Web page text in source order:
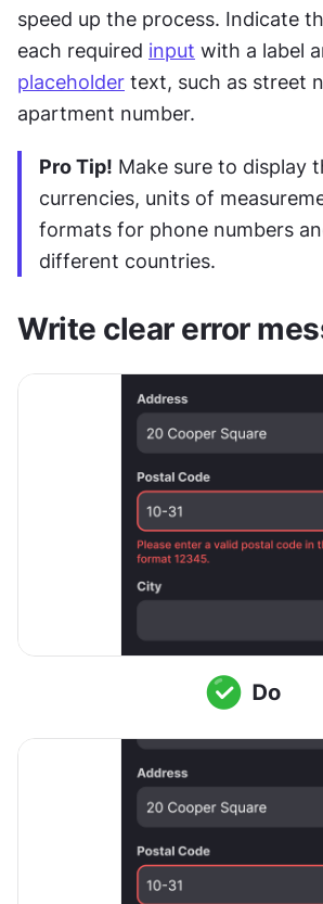
speed up the process. Indicate
each required input
placeholder text, such as street
apartment number.
Pro Tip! Make sure to display
currencies, units of
formats for phone numbers
different countries.
Write clear error